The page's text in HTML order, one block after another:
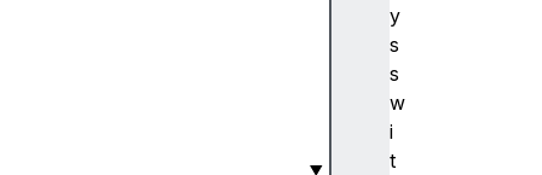
y
s
s
w
i
t